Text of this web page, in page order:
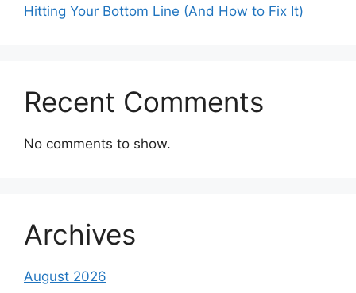
Hitting Your Bottom Line (And How to Fix It)
Recent Comments
No comments to show.
Archives
August 2026